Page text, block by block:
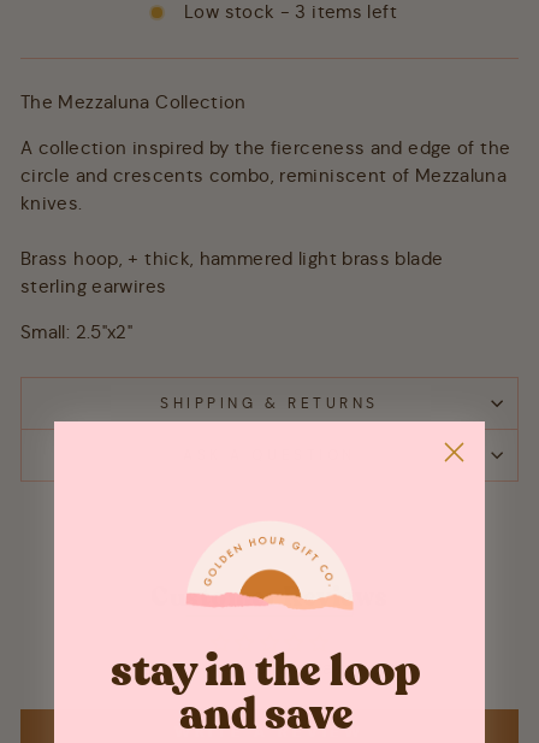
Low stock - 3 items left
The Mezzaluna Collection
A collection inspired by the fierceness and edge of the
circle and crescents combo, reminiscent of Mezzaluna
knives.
Brass hoop, + thick, hammered light brass blade
sterling earwires
Small: 2.5"x2"
SHIPPING & RETURNS
Customer Reviews
Be the first to write a review
WRITE A REVIEW
stay in the loop
and save